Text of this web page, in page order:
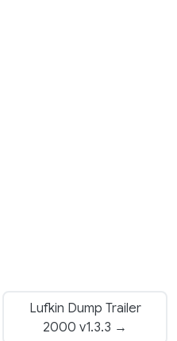
Lufkin Dump Trailer
2000 v1.3.3 →